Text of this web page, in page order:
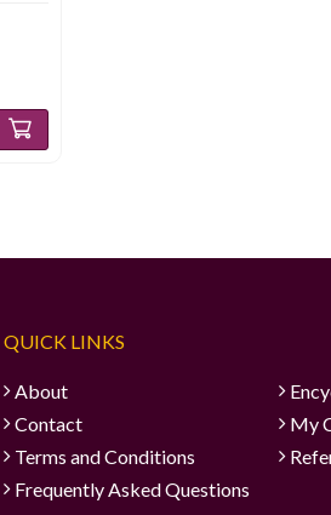
QUICK LINKS
About
Contact
My
Terms and Conditions
Frequently Asked Questions